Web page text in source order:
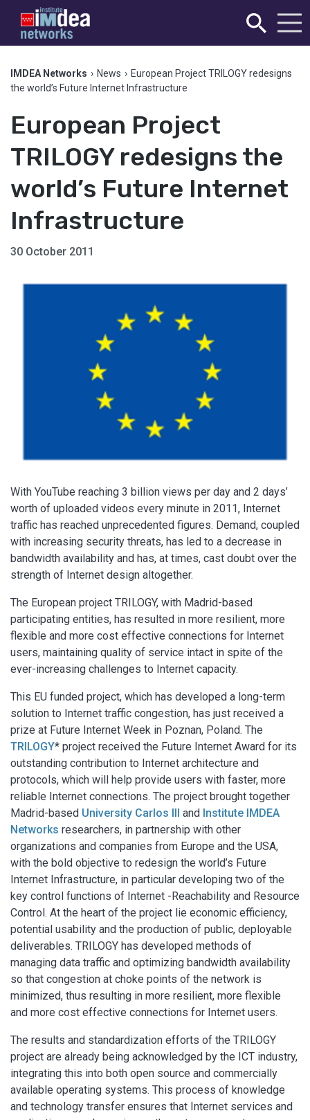
IMDEA Networks › News › European Project TRILOGY redesigns
the world’s Future Internet Infrastructure
European Project
TRILOGY redesigns the
world’s Future Internet
Infrastructure
30 October 2011
With YouTube reaching 3 billion views per day and 2 days’
worth of uploaded videos every minute in 2011, Internet
traffic has reached unprecedented figures. Demand, coupled
with increasing security threats, has led to a decrease in
bandwidth availability and has, at times, cast doubt over the
strength of Internet design altogether.
The European project TRILOGY, with Madrid-based
participating entities, has resulted in more resilient, more
flexible and more cost effective connections for Internet
users, maintaining quality of service intact in spite of the
ever-increasing challenges to Internet capacity.
This EU funded project, which has developed a long-term
solution to Internet traffic congestion, has just received a
prize at Future Internet Week in Poznan, Poland. The
TRILOGY* project received the Future Internet Award for its
outstanding contribution to Internet architecture and
protocols, which will help provide users with faster, more
reliable Internet connections. The project brought together
Madrid-based University Carlos III and Institute IMDEA
Networks researchers, in partnership with other
organizations and companies from Europe and the USA,
with the bold objective to redesign the world’s Future
Internet Infrastructure, in particular developing two of the
key control functions of Internet -Reachability and Resource
Control. At the heart of the project lie economic efficiency,
potential usability and the production of public, deployable
deliverables. TRILOGY has developed methods of
managing data traffic and optimizing bandwidth availability
so that congestion at choke points of the network is
minimized, thus resulting in more resilient, more flexible
and more cost effective connections for Internet users.
The results and standardization efforts of the TRILOGY
project are already being acknowledged by the ICT industry,
integrating this into both open source and commercially
available operating systems. This process of knowledge
and technology transfer ensures that Internet services and